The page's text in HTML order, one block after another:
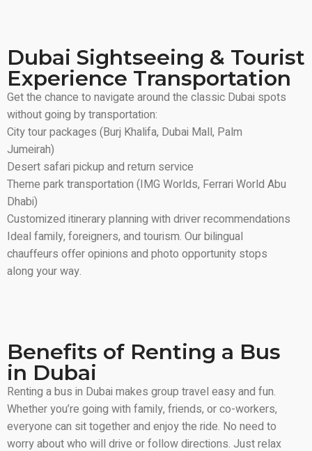
Dubai Sightseeing & Tourist
Experience Transportation
Get the chance to navigate around the classic Dubai spots
without going by transportation:
City tour packages (Burj Khalifa, Dubai Mall, Palm
Jumeirah)
Desert safari pickup and return service
Theme park transportation (IMG Worlds, Ferrari World Abu
Dhabi)
Customized itinerary planning with driver recommendations
Ideal family, foreigners, and tourism. Our bilingual
chauffeurs offer opinions and photo opportunity stops
along your way.
Benefits of Renting a Bus
in Dubai
Renting a bus in Dubai makes group travel easy and fun.
Whether you’re going with family, friends, or co-workers,
everyone can sit together and enjoy the ride. No need to
worry about who will drive or follow directions. Just relax